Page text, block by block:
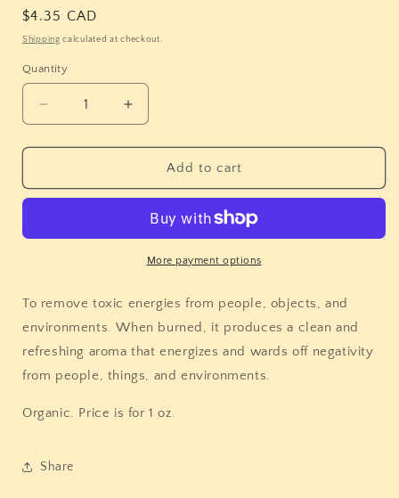
Regular
price
$4.35 CAD
Shipping calculated at checkout.
Quantity
Quantity
Decrease
quantity
for
Sage
Increase
quantity
for
Rubbed
Sage
Add to cart
More payment options
To remove toxic energies from people, objects, and
environments. When burned, it produces a clean and
refreshing aroma that energizes and wards off negativity
from people, things, and environments.
Organic. Price is for 1 oz.
Share